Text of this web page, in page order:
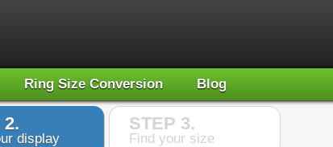
Ring Size Conversion Blog
2.
display
STEP 3.
Find your size